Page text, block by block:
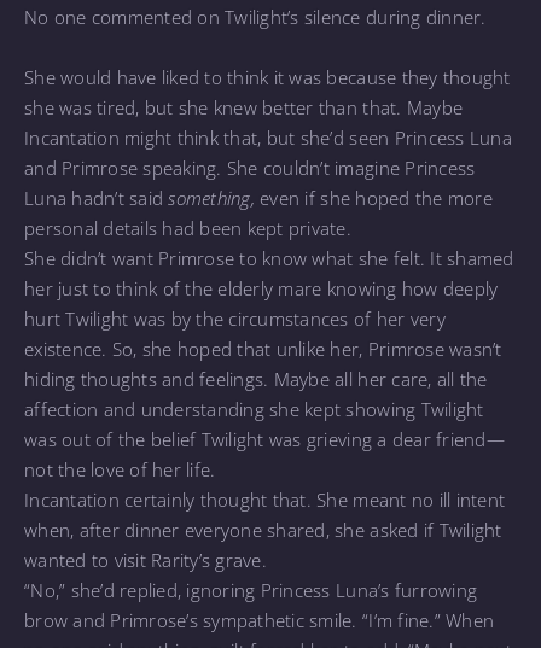
No one commented on Twilight’s silence during dinner.
She would have liked to think it was because they thought
she was tired, but she knew better than that. Maybe
Incantation might think that, but she’d seen Princess Luna
and Primrose speaking. She couldn’t imagine Princess
Luna hadn’t said something, even if she hoped the more
personal details had been kept private.
She didn’t want Primrose to know what she felt. It shamed
her just to think of the elderly mare knowing how deeply
hurt Twilight was by the circumstances of her very
existence. So, she hoped that unlike her, Primrose wasn’t
hiding thoughts and feelings. Maybe all her care, all the
affection and understanding she kept showing Twilight
was out of the belief Twilight was grieving a dear friend—
not the love of her life.
Incantation certainly thought that. She meant no ill intent
when, after dinner everyone shared, she asked if Twilight
wanted to visit Rarity’s grave.
“No,” she’d replied, ignoring Princess Luna’s furrowing
brow and Primrose’s sympathetic smile. “I’m fine.” When